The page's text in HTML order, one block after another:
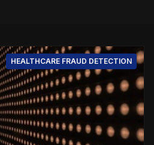
HEALTHCARE FRAUD DETECTION